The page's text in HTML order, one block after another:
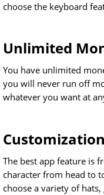
choose the keyboard
Unlimited
You have unlimited
you will never run off
whatever you want at
Customization
The best app feature is
character from head to
choose a variety of